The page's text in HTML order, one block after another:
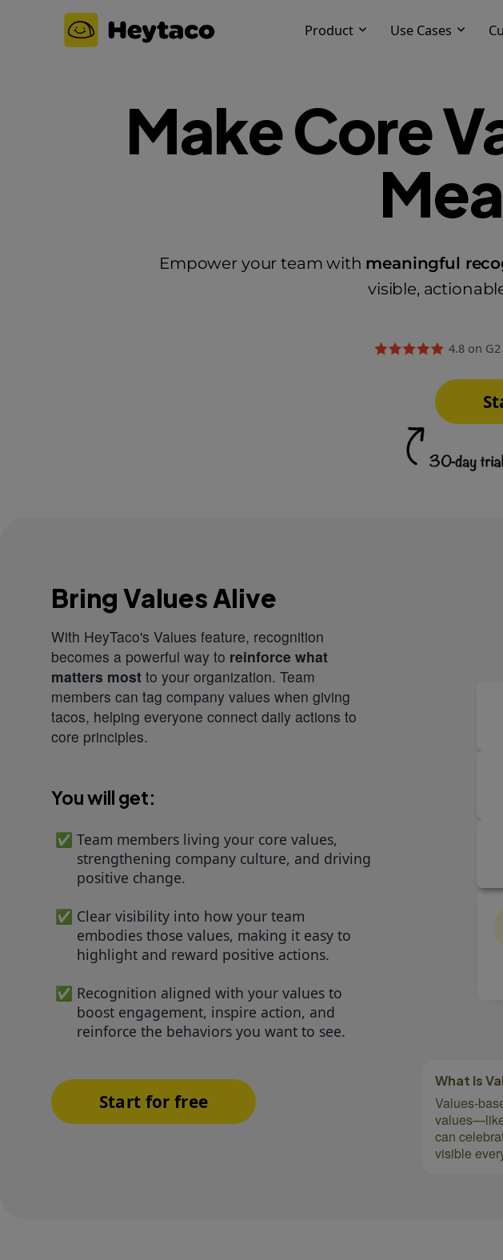
Product Use Cases
Make Core
Empower your team with meaningful
visible,
4.8 on G2
Bring Values Alive
With HeyTaco's Values feature, recognition
becomes a powerful way to reinforce what
matters most to your organization. Team
members can tag company values when giving
tacos, helping everyone connect daily actions to
core principles.
You will get:
Team members living your core values,
strengthening company culture, and driving
positive change.
Clear visibility into how your team
embodies those values, making it easy to
highlight and reward positive actions.
Recognition aligned with your values to
boost engagement, inspire action, and
reinforce the behaviors you want to see.
Start for free
What Is
Values-
can
visible